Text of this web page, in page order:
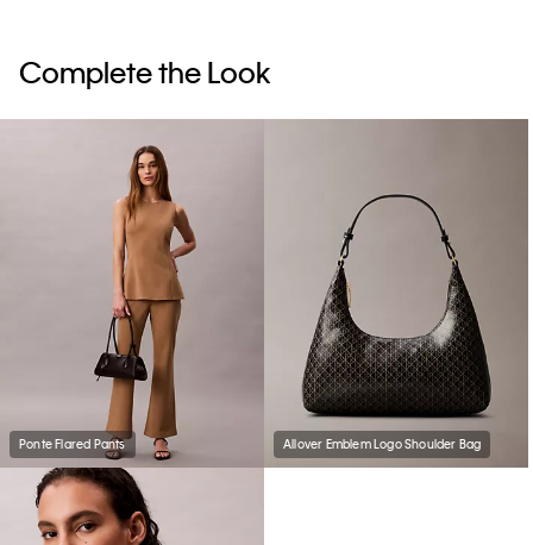
Complete the Look
Ponte Flared Pants Allover Emblem Logo Shoulder Bag